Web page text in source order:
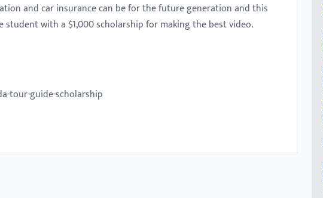
and car insurance can be for the future generation and this
with a $1,000 scholarship for making the best video.
tour-guide-scholarship